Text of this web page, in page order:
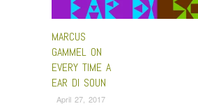
MARCUS
GAMMEL ON
EVERY TIME A
EAR DI SOUN
April 27, 2017